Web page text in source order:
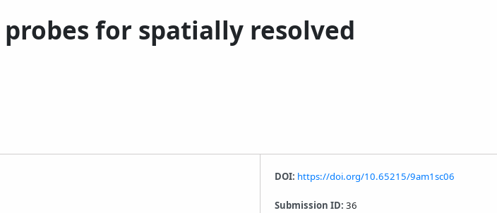
for spatially resolved
DOI: https://doi.org/10.65215/9am1sc06
Submission ID: 36